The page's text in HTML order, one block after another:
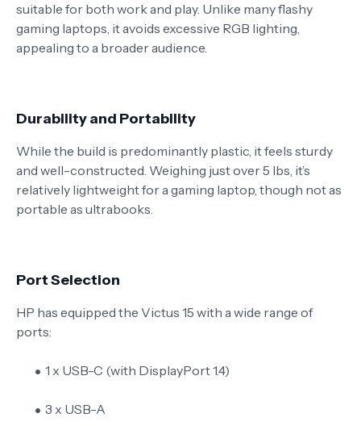
suitable for both work and play. Unlike many flashy
gaming laptops, it avoids excessive RGB lighting,
appealing to a broader audience.
Durability and Portability
While the build is predominantly plastic, it feels sturdy
and well-constructed. Weighing just over 5 lbs, it’s
relatively lightweight for a gaming laptop, though not as
portable as ultrabooks.
Port Selection
HP has equipped the Victus 15 with a wide range of
ports:
1 x USB-C (with DisplayPort 1.4)
3 x USB-A